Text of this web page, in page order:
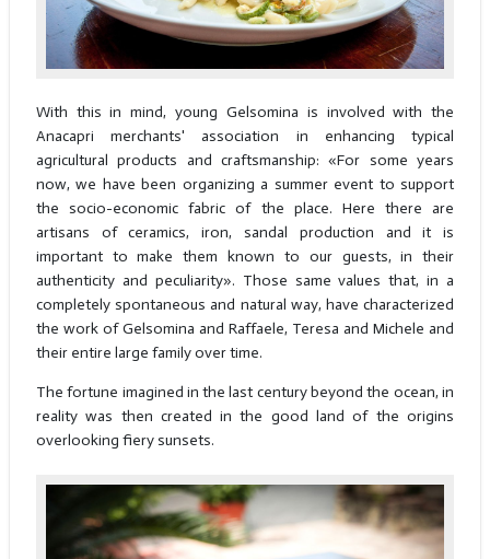
With this in mind, young Gelsomina is involved with the
Anacapri merchants' association in enhancing typical
agricultural products and craftsmanship: «For some years
now, we have been organizing a summer event to support
the socio-economic fabric of the place. Here there are
artisans of ceramics, iron, sandal production and it is
important to make them known to our guests, in their
authenticity and peculiarity». Those same values that, in a
completely spontaneous and natural way, have characterized
the work of Gelsomina and Raffaele, Teresa and Michele and
their entire large family over time.
The fortune imagined in the last century beyond the ocean, in
reality was then created in the good land of the origins
overlooking fiery sunsets.